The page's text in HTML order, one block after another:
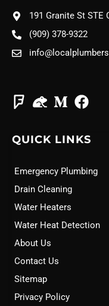
191 Granite St STE
(909) 378-9322
QUICK LINKS
Emergency Plumbing
Drain Cleaning
Water Heaters
Water Heat Detection
About Us
Contact Us
Sitemap
Privacy Policy